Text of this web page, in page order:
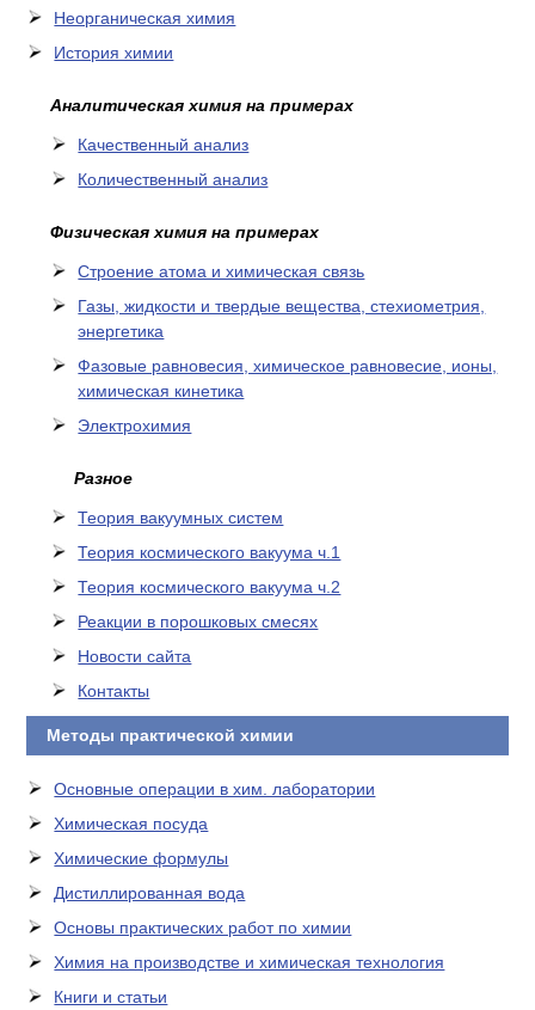
Неорганическая химия
История химии
Аналитическая химия на примерах
Качественный анализ
Количественный анализ
Физическая химия на примерах
Cтроение атома и химическая связь
Газы, жидкости и твердые вещества, стехиометрия,
энергетика
Фазовые равновесия, химическое равновесие, ионы,
химическая кинетика
Электрохимия
Разное
Теория вакуумных систем
Теория космического вакуума ч.1
Теория космического вакуума ч.2
Реакции в порошковых смесях
Новости сайта
Контакты
Методы практической химии
Основные операции в хим. лаборатории
Химическая посуда
Химические формулы
Дистиллированная вода
Основы практических работ по химии
Химия на производстве и химическая технология
Книги и статьи